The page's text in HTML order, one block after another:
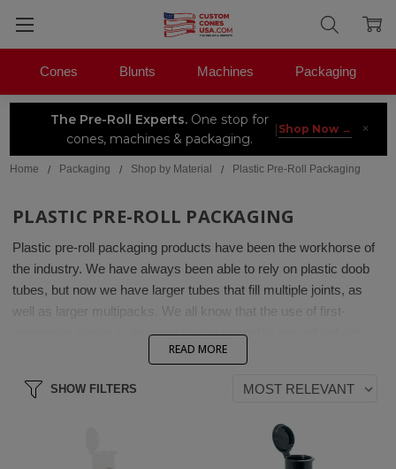
The Pre-Roll Experts.One stop for
cones, machines & packaging.
| Shop Now → ×
Cones Blunts Machines Packaging
Home Packaging Shop by Material Plastic Pre-Roll Packaging
PLASTIC PRE-ROLL PACKAGING
Plastic pre-roll packaging products have been the workhorse of
the industry. We have always been able to rely on plastic doob
tubes, but now we have larger tubes that fill multiple joints, as
well as larger multipacks. We all know that the use of first-
generation plastic is an issue for the cannabis pre-roll industry,
which is why we are happy to offer recycled ocean-plastic tubes
some custom pre-roll labels for your plastic packaging. If you
tube label machines or utilize our Pre-Roll Tube Label Application
READ MORE
SHOW FILTERS